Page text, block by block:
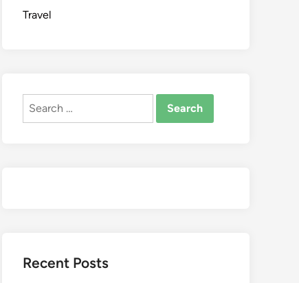
Travel
Recent Posts